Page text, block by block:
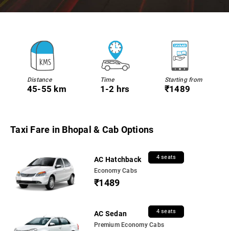
Distance
45-55 km
Time
1-2 hrs
Starting from
₹1489
Taxi Fare in Bhopal & Cab Options
AC Hatchback 4 seats
Economy Cabs
₹1489
AC Sedan 4 seats
Premium Economy Cabs